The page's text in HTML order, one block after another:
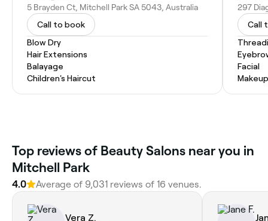
5 Brayden Ct, Mitchell Park SA 5043, Australia
Call to book
Blow Dry
Hair Extensions
Balayage
Children's Haircut
Call
Facial
Top reviews of Beauty Salons near you in
Mitchell Park
4.0 Average of 9,031 reviews of 16 venues.
Vera Z.